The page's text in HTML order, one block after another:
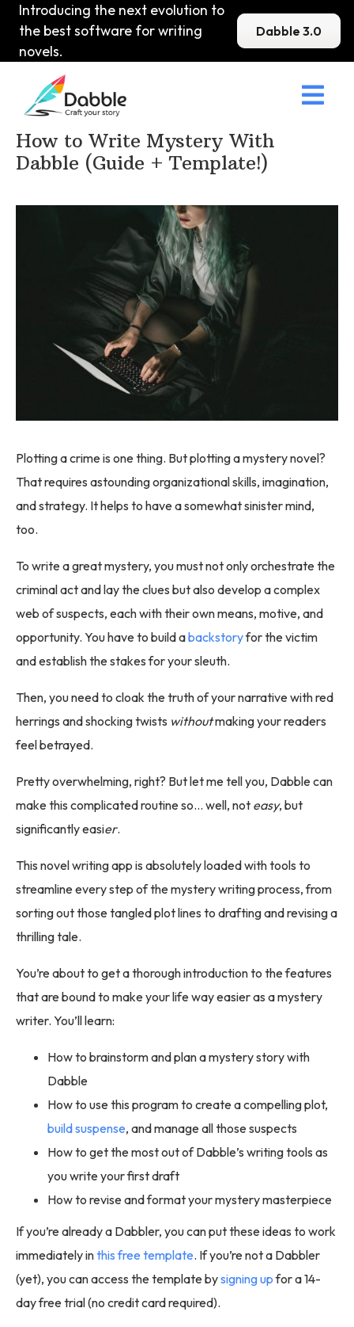
Introducing the next evolution to
the best software for writing
novels.
Dabble 3.0

Home>DabbleU > Mystery
How to Write Mystery With
Dabble (Guide + Template!)
Plotting a crime is one thing. But plotting a mystery novel?
That requires astounding organizational skills, imagination,
and strategy. It helps to have a somewhat sinister mind,
too.
To write a great mystery, you must not only orchestrate the
criminal act and lay the clues but also develop a complex
web of suspects, each with their own means, motive, and
opportunity. You have to build abackstoryfor the victim
and establish the stakes for your sleuth.
Then, you need to cloak the truth of your narrative with red
herrings and shocking twists withoutmaking your readers
feel betrayed.
Pretty overwhelming, right? But let me tell you, Dabble can
make this complicated routine so… well, not easy, but
significantly easier.
This novel writing app is absolutely loaded with tools to
streamline every step of the mystery writing process, from
sorting out those tangled plot lines to drafting and revising a
thrilling tale.
You’re about to get a thorough introduction to the features
that are bound to make your life way easier as a mystery
writer. You’ll learn:
How to brainstorm and plan a mystery story with
Dabble
How to use this program to create a compelling plot,
build suspense, and manage all those suspects
How to get the most out of Dabble’s writing tools as
you write your first draft
How to revise and format your mystery masterpiece
If you’re already a Dabbler, you can put these ideas to work
immediately inthis free template. If you’re not a Dabbler
(yet), you can access the template bysigning upfor a 14-
day free trial (no credit card required).